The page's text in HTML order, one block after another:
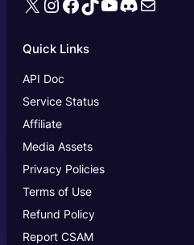
Quick Links
API Doc
Service Status
Affiliate
Media Assets
Privacy Policies
Terms of Use
Refund Policy
Report CSAM